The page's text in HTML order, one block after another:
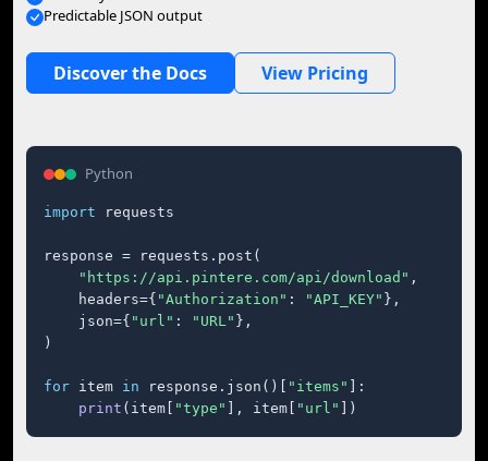
Predictable JSON output
Discover the Docs View Pricing
Python
import requests
response = requests.post(
"https://api.pintere.com/api/download" ,
    headers={
"Authorization" : "API_KEY" },
    json={
"url" : "URL" },
)
for item in response.json()[ "items"
]:
print (item[ "type" ], item[ "url" ])